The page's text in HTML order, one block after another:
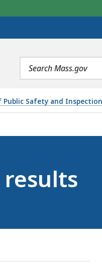
Search
terms
Public Safety and